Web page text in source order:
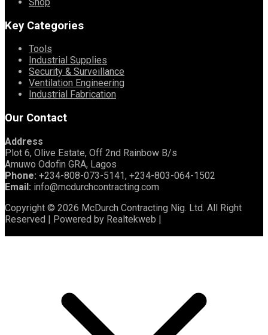
Key Categories
Tools
Industrial Supplies
Security & Surveillance
Ventilation Engineering
Industrial Fabrication
Our Contact
Address
Plot 6, Olive Estate, Off 2nd Rainbow B/s
Amuwo Odofin GRA, Lagos
Phone: +234-808-073-5141, +234-803-064-1502
Email: info@mcdurchcontracting.com
Copyright © 2026 McDurch Contracting Nig. Ltd. All Right
Reserved | Powered by Realtekweb |